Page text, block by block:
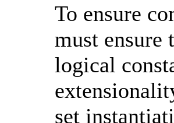
To ensure
must ensure
logical
set